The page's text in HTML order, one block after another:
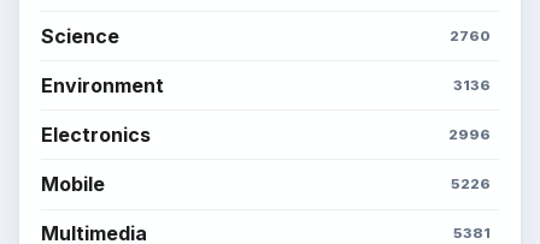
Science 2760
Environment 3136
Electronics 2996
Mobile 5226
Multimedia 5381